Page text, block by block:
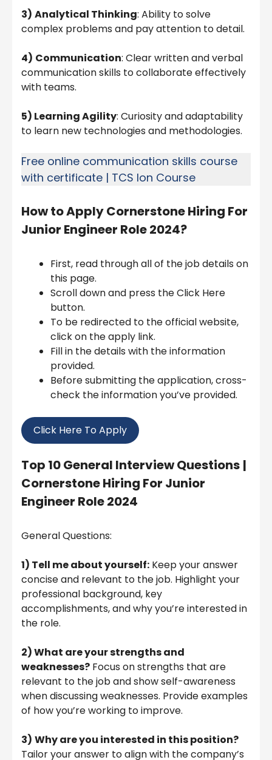
3) Analytical Thinking: Ability to solve
complex problems and pay attention to detail.
4) Communication: Clear written and verbal
communication skills to collaborate effectively
with teams.
5) Learning Agility: Curiosity and adaptability
to learn new technologies and methodologies.
Free online communication skills course
with certificate | TCS Ion Course
How to ApplyCornerstone Hiring For
Junior Engineer Role 2024?
First, read through all of the job details on
this page.
Scroll down and press the Click Here
button.
To be redirected to the official website,
click on the apply link.
Fill in the details with the information
provided.
Before submitting the application, cross-
check the information you’ve provided.
Click Here To Apply
Top 10 General Interview Questions |
Cornerstone Hiring For Junior
Engineer Role 2024
General Questions:
1) Tell me about yourself: Keep your answer
concise and relevant to the job. Highlight your
professional background, key
accomplishments, and why you’re interested in
the role.
2) What are your strengths and
weaknesses? Focus on strengths that are
relevant to the job and show self-awareness
when discussing weaknesses. Provide examples
of how you’re working to improve.
3) Why are you interested in this position?
Tailor your answer to align with the company’s